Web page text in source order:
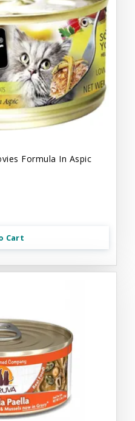
Formula In Aspic
Cart